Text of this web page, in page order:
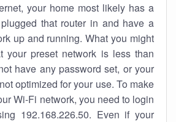
your home most likely has a
that router in and have a
up and running. What you might
your preset network is less than
have any password set, or your
optimized for your use. To make
Wi-Fi network, you need to login
192.168.226.50. Even if your